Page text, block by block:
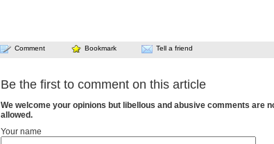
Comment Bookmark Tell a friend
Be the first to comment on this article
We welcome your opinions but libellous and abusive comments are
allowed.
Your name